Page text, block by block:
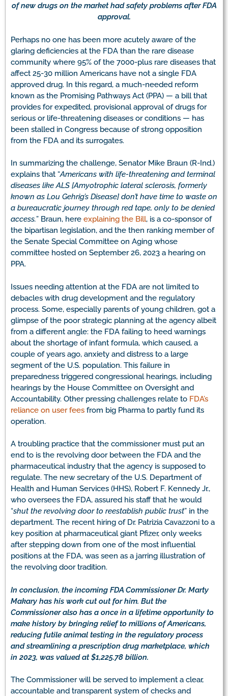
of new drugs on the market had safety problems after FDA
approval.
Perhaps no one has been more acutely aware of the
glaring deficiencies at the FDA than the rare disease
community where 95% of the 7000-plus rare diseases that
affect 25-30 million Americans have not a single FDA
approved drug. In this regard, a much-needed reform
known as the Promising Pathways Act (PPA) — a bill that
provides for expedited, provisional approval of drugs for
serious or life-threatening diseases or conditions — has
been stalled in Congress because of strong opposition
from the FDA and its surrogates.
In summarizing the challenge, Senator Mike Braun (R-Ind.)
explains that “Americans with life-threatening and terminal
diseases like ALS [Amyotrophic lateral sclerosis, formerly
known as Lou Gehrig’s Disease] don’t have time to waste on
a bureaucratic journey through red tape, only to be denied
access.” Braun, here explaining the Bill, is a co-sponsor of
the bipartisan legislation, and the then ranking member of
the Senate Special Committee on Aging whose
committee hosted on September 26, 2023 a hearing on
PPA.
Issues needing attention at the FDA are not limited to
debacles with drug development and the regulatory
process. Some, especially parents of young children, got a
glimpse of the poor strategic planning at the agency albeit
from a different angle: the FDA failing to heed warnings
about the shortage of infant formula, which caused, a
couple of years ago, anxiety and distress to a large
segment of the U.S. population. This failure in
preparedness triggered congressional hearings, including
hearings by the House Committee on Oversight and
Accountability. Other pressing challenges relate to FDA’s
reliance on user fees from big Pharma to partly fund its
operation.
A troubling practice that the commissioner must put an
end to is the revolving door between the FDA and the
pharmaceutical industry that the agency is supposed to
regulate. The new secretary of the U.S. Department of
Health and Human Services (HHS), Robert F. Kennedy Jr.,
who oversees the FDA, assured his staff that he would
“shut the revolving door to reestablish public trust” in the
department. The recent hiring of Dr. Patrizia Cavazzoni to a
key position at pharmaceutical giant Pfizer, only weeks
after stepping down from one of the most influential
positions at the FDA, was seen as a jarring illustration of
the revolving door tradition.
In conclusion, the incoming FDA Commissioner Dr. Marty
Makary has his work cut out for him. But the
Commissioner also has a once in a lifetime opportunity to
make history by bringing relief to millions of Americans,
reducing futile animal testing in the regulatory process
and streamlining a prescription drug marketplace, which
in 2023, was valued at $1,225.78 billion.
The Commissioner will be served to implement a clear,
accountable and transparent system of checks and